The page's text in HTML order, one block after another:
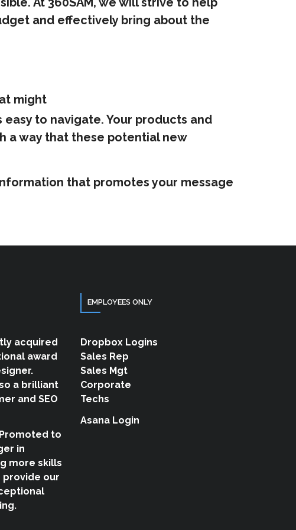
and effectively bring about the
might
to navigate. Your products and
a way that these potential new
that promotes your message
acquired
award
a brilliant
and SEO
to
in
more skills
our
EMPLOYEES ONLY
Dropbox Logins
Sales Rep
Sales Mgt
Corporate
Techs
Asana Login